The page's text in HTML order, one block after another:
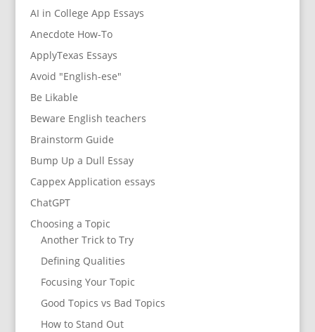
AI in College App Essays
Anecdote How-To
ApplyTexas Essays
Avoid "English-ese"
Be Likable
Beware English teachers
Brainstorm Guide
Bump Up a Dull Essay
Cappex Application essays
ChatGPT
Choosing a Topic
Another Trick to Try
Defining Qualities
Focusing Your Topic
Good Topics vs Bad Topics
How to Stand Out